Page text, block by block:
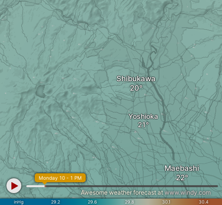
Shibukawa
Yoshioka
Maebashi
inHg 29.2 29.6 29.8 30.1 30.4
Monday 10 - 1 PM
Awesome weather forecast at www.windy.com